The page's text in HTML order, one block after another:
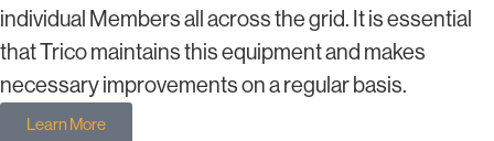
individual Members all across the grid. It is essential
that Trico maintains this equipment and makes
necessary improvements on a regular basis.
Learn More